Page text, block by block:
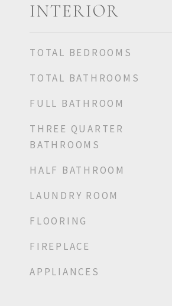
INTERIOR
TOTAL BEDROOMS
TOTAL BATHROOMS
FULL BATHROOM
THREE QUARTER
BATHROOMS
HALF BATHROOM
LAUNDRY ROOM
FLOORING
FIREPLACE
APPLIANCES